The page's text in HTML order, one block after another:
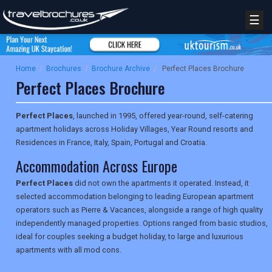
☰
Home / Brochures / Brochure Archive / Perfect Places Brochure
Perfect Places Brochure
Perfect Places, launched in 1995, offered year-round, self-catering
apartment holidays across Holiday Villages, Year Round resorts and
Residences in France, Italy, Spain, Portugal and Croatia.
Accommodation Across Europe
Perfect Places did not own the apartments it operated. Instead, it
selected accommodation belonging to leading European apartment
operators such as Pierre & Vacances, alongside a range of high quality
independently managed properties. Options ranged from basic studios,
ideal for couples seeking a budget holiday, to large and luxurious
apartments with all mod cons.